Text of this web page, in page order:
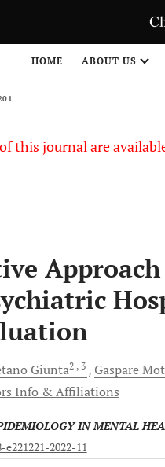
HOME ABOUT US
this journal are
Giunta2 , 3 Gaspare
Info & Affiliations
IN MENTAL
e221221-2022-11